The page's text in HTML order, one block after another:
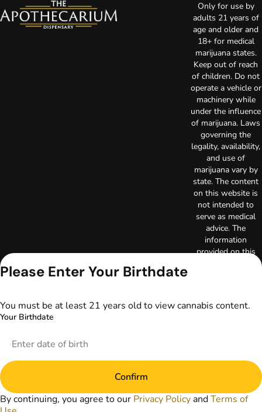
Only for use by
adults 21 years of
age and older and
18+ for medical
marijuana states.
Keep out of reach
of children. Do not
operate a vehicle or
machinery while
under the influence
of marijuana. Laws
governing the
legality, availability,
and use of
marijuana vary by
state. The content
on this website is
not intended to
serve as medical
advice. The
information
provided on this
relationships.
for treatment of a
medical condition.
Please Enter Your Birthdate
You must be at least 21 years old to view cannabis content.
Your Birthdate
Confirm
By continuing, you agree to our Privacy Policy andTerms of